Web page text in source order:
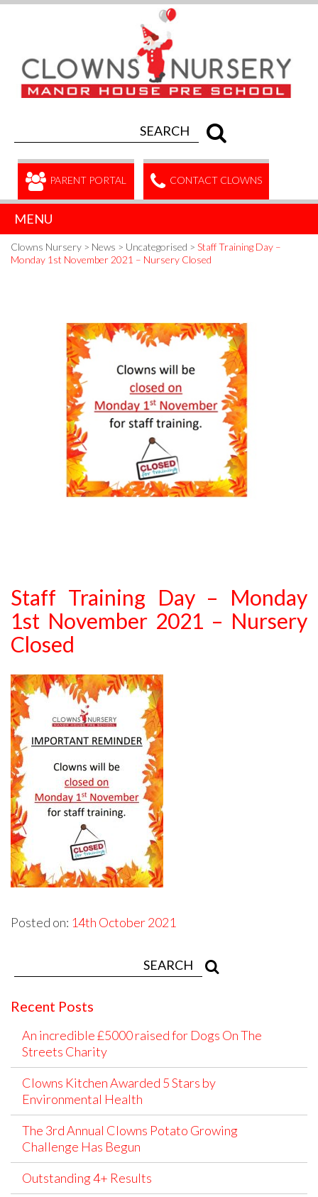
PARENT PORTAL CONTACT CLOWNS
MENU
Clowns Nursery > News > Uncategorised > Staff Training Day –
Monday 1st November 2021 – Nursery Closed
Staff Training Day – Monday
1st November 2021 – Nursery
Closed
Posted on: 14th October 2021
Recent Posts
An incredible £5000 raised for Dogs On The
Streets Charity
Clowns Kitchen Awarded 5 Stars by
Environmental Health
The 3rd Annual Clowns Potato Growing
Challenge Has Begun
Outstanding 4+ Results